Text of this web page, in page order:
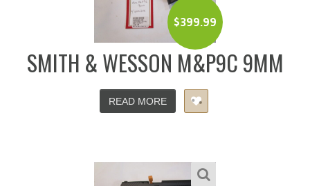
$399.99
SMITH & WESSON M&P9C 9MM
READ MORE